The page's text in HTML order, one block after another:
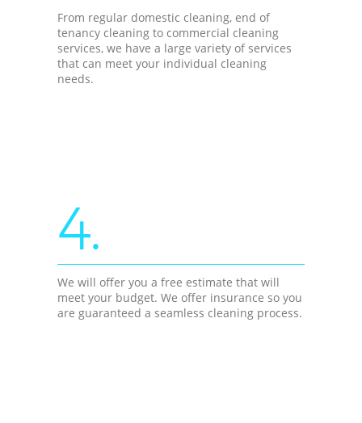
From regular domestic cleaning, end of
tenancy cleaning to commercial cleaning
services, we have a large variety of services
that can meet your individual cleaning
needs.
4.
We will offer you a free estimate that will
meet your budget. We offer insurance so you
are guaranteed a seamless cleaning process.